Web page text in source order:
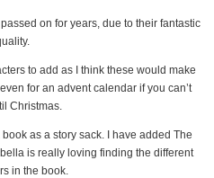
on for years, due to their fantastic
to add as I think these would make
for an advent calendar if you can’t
Christmas.
as a story sack. I have added The
is really loving finding the different
in the book.